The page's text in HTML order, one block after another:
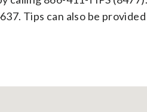
Tips can also be